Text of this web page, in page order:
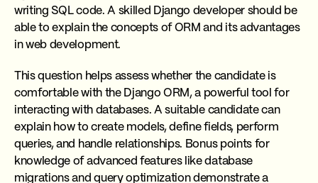
writing SQL code. A skilled Django developer should be
able to explain the concepts of ORM and its advantages
in web development.
This question helps assess whether the candidate is
comfortable with the Django ORM, a powerful tool for
interacting with databases. A suitable candidate can
explain how to create models, define fields, perform
queries, and handle relationships. Bonus points for
knowledge of advanced features like database
migrations and query optimization demonstrate a